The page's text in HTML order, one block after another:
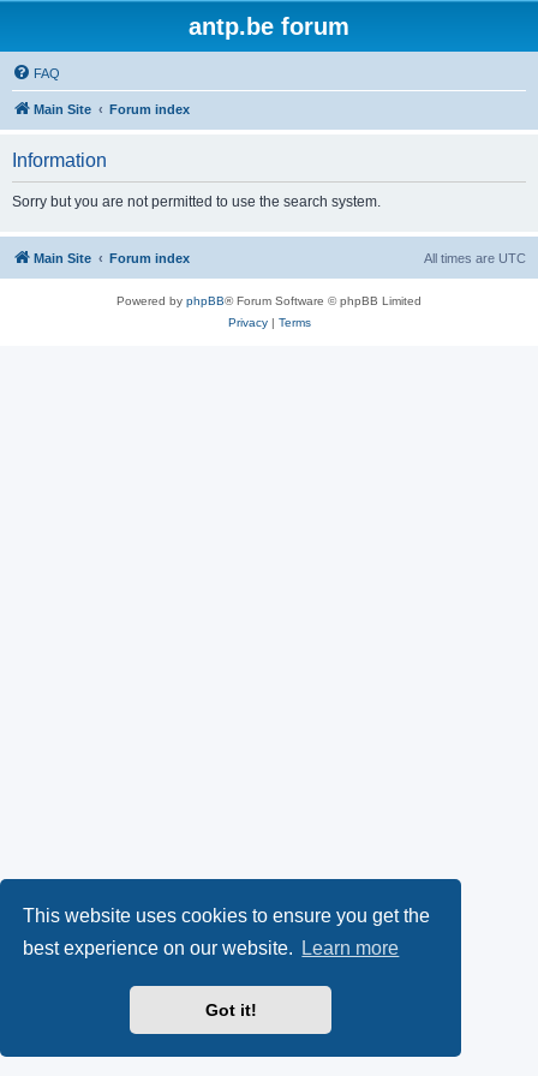
This website uses cookies to ensure you get the
best experience on our website.
Learn more
Got it!
antp.be forum
FAQ
Main Site Forum index
Information
Sorry but you are not permitted to use the search system.
Main Site Forum index All times are UTC
Powered by phpBB® Forum Software © phpBB Limited
Privacy| Terms